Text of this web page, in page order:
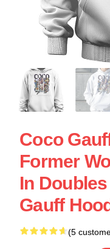
Coco
Former
In
Gauff
(5